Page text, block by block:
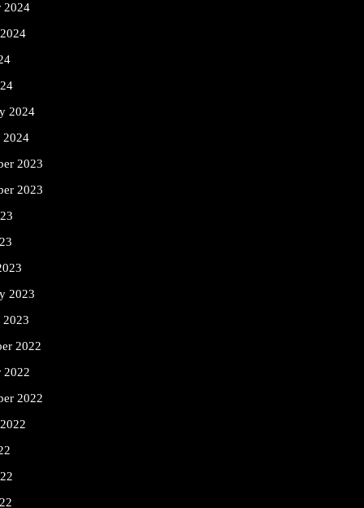
2024
2024
2024
2023
2023
2023
2023
2022
2022
2022